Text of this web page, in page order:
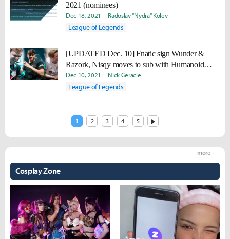
2021 (nominees)
Dec 18, 2021 Radoslav "Nydra" Kolev
League of Legends
[UPDATED Dec. 10] Fnatic sign Wunder &
Razork, Nisqy moves to sub with Humanoid
joining Jan 1, 2022
Dec 10, 2021 Nick Geracie
League of Legends
1 2 3 4 5
Cosplay Zone
more +